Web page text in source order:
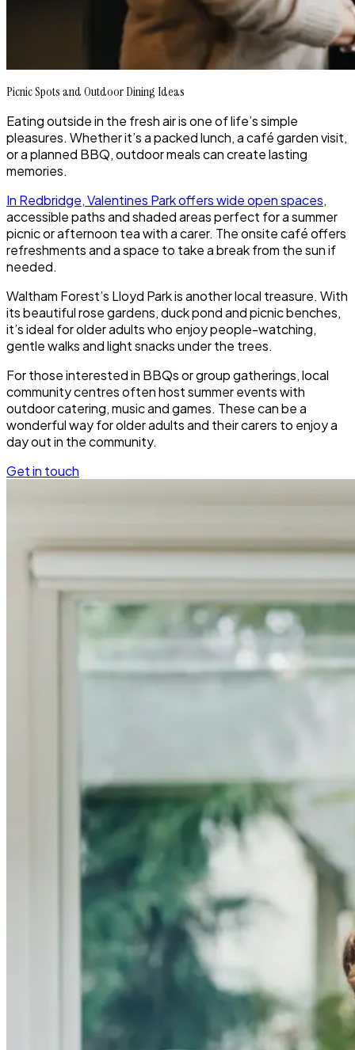
Picnic Spots and Outdoor Dining Ideas
Eating outside in the fresh air is one of life’s simple
pleasures. Whether it’s a packed lunch, a café garden visit,
or a planned BBQ, outdoor meals can create lasting
memories.
In Redbridge, Valentines Park offers wide open spaces,
accessible paths and shaded areas perfect for a summer
picnic or afternoon tea with a carer. The onsite café offers
refreshments and a space to take a break from the sun if
needed.
Waltham Forest’s Lloyd Park is another local treasure. With
its beautiful rose gardens, duck pond and picnic benches,
it’s ideal for older adults who enjoy people-watching,
gentle walks and light snacks under the trees.
For those interested in BBQs or group gatherings, local
community centres often host summer events with
outdoor catering, music and games. These can be a
wonderful way for older adults and their carers to enjoy a
day out in the community.
Get in touch